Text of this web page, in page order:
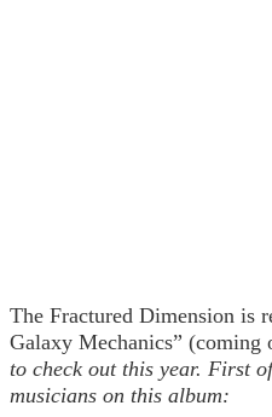
The Fractured Dimension is
Galaxy Mechanics” (coming
to check out this year. First
musicians on this album: